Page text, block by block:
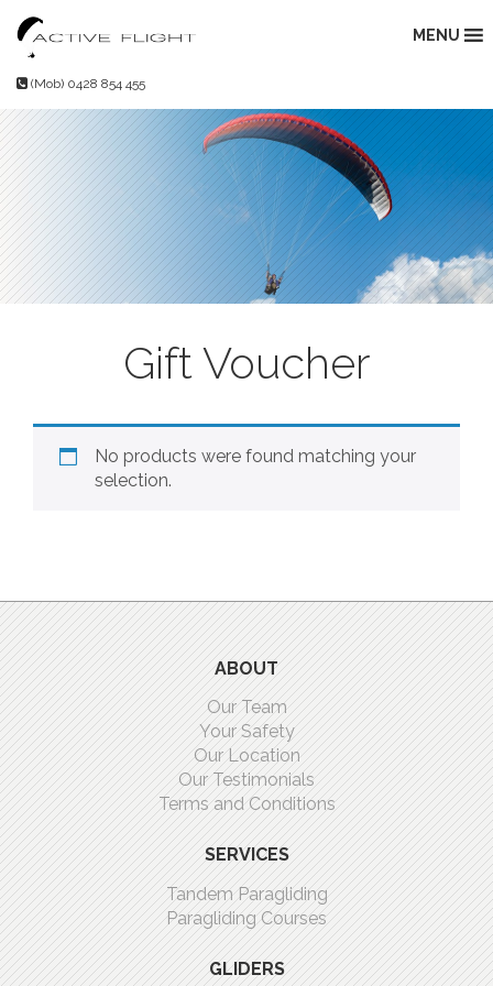
content
(Mob) 0428 854 455
MENU
Gift Voucher
No products were found matching your
selection.
ABOUT
Our Team
Your Safety
Our Location
Our Testimonials
Terms and Conditions
SERVICES
Tandem Paragliding
Paragliding Courses
GLIDERS